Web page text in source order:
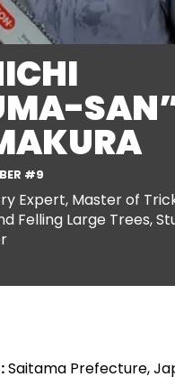
#9
Expert, Master of
Felling Large Trees,
Saitama Prefecture,